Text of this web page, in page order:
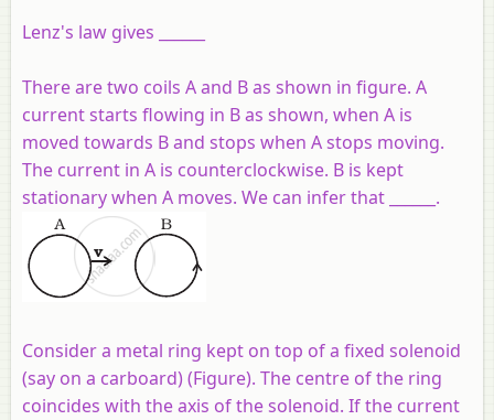
Lenz's law gives ______
There are two coils A and B as shown in figure. A
current starts flowing in B as shown, when A is
moved towards B and stops when A stops moving.
The current in A is counterclockwise. B is kept
stationary when A moves. We can infer that ______.
Consider a metal ring kept on top of a fixed solenoid
(say on a carboard) (Figure). The centre of the ring
coincides with the axis of the solenoid. If the current